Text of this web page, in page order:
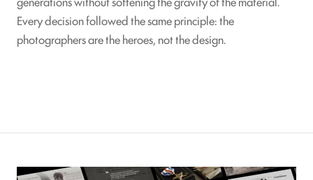
Every decision followed the same principle: the
photographers are the heroes, not the design.